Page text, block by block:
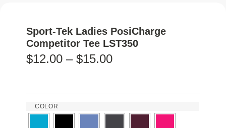
Sport-Tek Ladies PosiCharge
Competitor Tee LST350
$12.00 – $15.00
COLOR